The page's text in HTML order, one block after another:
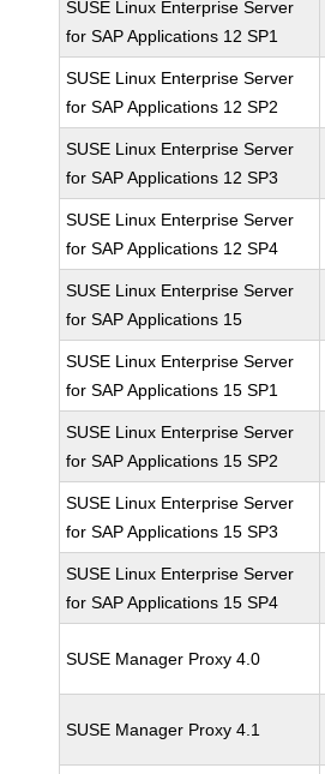
SUSE Linux Enterprise Server
for SAP Applications 12 SP1
SUSE Linux Enterprise Server
for SAP Applications 12 SP2
SUSE Linux Enterprise Server
for SAP Applications 12 SP3
SUSE Linux Enterprise Server
for SAP Applications 12 SP4
SUSE Linux Enterprise Server
for SAP Applications 15
SUSE Linux Enterprise Server
for SAP Applications 15 SP1
SUSE Linux Enterprise Server
for SAP Applications 15 SP2
SUSE Linux Enterprise Server
for SAP Applications 15 SP3
SUSE Linux Enterprise Server
for SAP Applications 15 SP4
SUSE Manager Proxy 4.0
SUSE Manager Proxy 4.1